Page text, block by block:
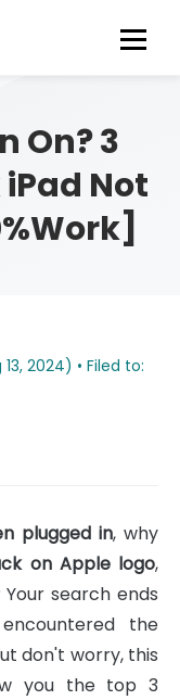
On? 3
iPad Not
2024) • Filed to:
plugged in, why
on Apple logo,
search ends
the
don't worry, this
you the top 3